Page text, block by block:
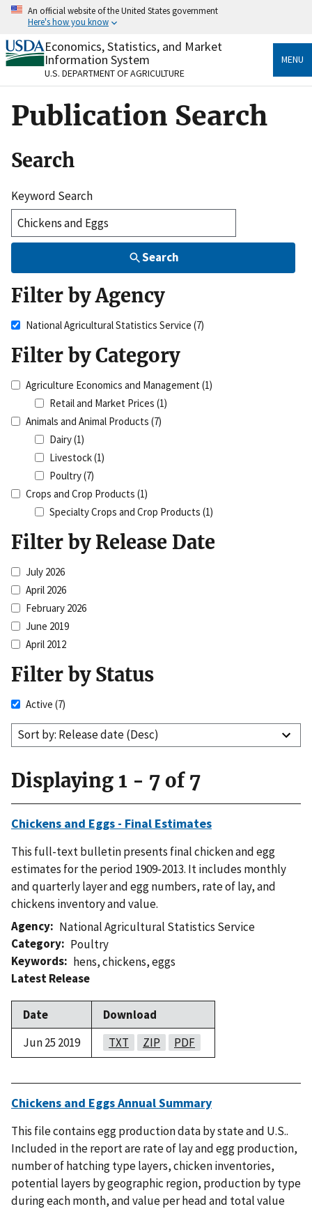
Skip
content
An official website of the United States government
Here's how you know
Official websites use .gov
A.govwebsite belongs to an official government
organization in the United States.
Secure .gov websites use HTTPS
to the .gov website. Share sensitive information only
on official, secure websites.
Economics, Statistics, and Market
Information System
U.S. DEPARTMENT OF AGRICULTURE
MENU
Publication Search
Search
Keyword Search
Search
Filter by Agency
National Agricultural Statistics Service (7)
Filter by Category
Agriculture Economics and Management(1)
Retail and Market Prices (1)
Animals and Animal Products (7)
Dairy(1)
Livestock(1)
Poultry(7)
Crops and Crop Products (1)
Specialty Crops and Crop Products (1)
Filter by Release Date
July 2026
April 2026
February 2026
June 2019
April 2012
Filter by Status
Active (7)
Sort by: Release date (Desc)
Displaying 1 - 7 of 7
Chickens and Eggs - Final Estimates
This full-text bulletin presents final chicken and egg
estimates for the period 1909-2013. It includes monthly
and quarterly layer and egg numbers, rate of lay, and
chickens inventory and value.
Agency
National Agricultural Statistics Service
Category
Poultry
Keywords
hens,chickens,eggs
Latest Release
Date
Download
Jun 25 2019
TXT ZIP PDF
Chickens and Eggs Annual Summary
This file contains egg production data by state and U.S..
Included in the report are rate of lay and egg production,
number of hatching type layers, chicken inventories,
potential layers by geographic region, production by type
during each month, and value per head and total value